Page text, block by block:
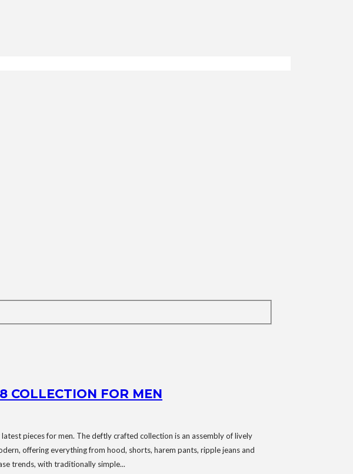
COLLECTION FOR MEN
pieces for men. The deftly crafted collection is an assembly of lively
offering everything from hood, shorts, harem pants, ripple jeans and
trends, with traditionally simple...